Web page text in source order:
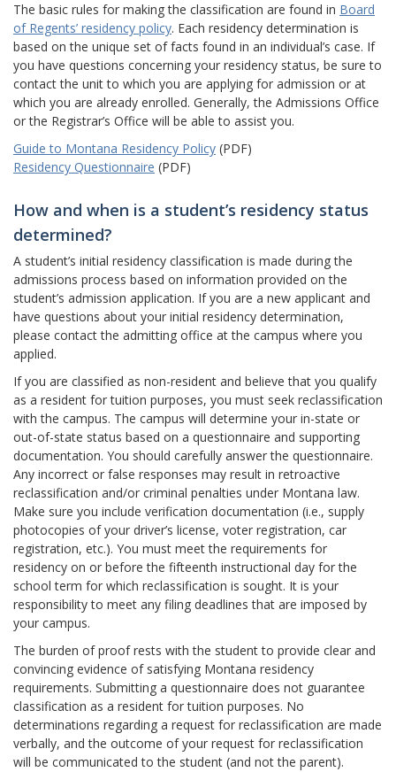
The basic rules for making the classification are found in Board
of Regents’ residency policy. Each residency determination is
based on the unique set of facts found in an individual’s case. If
you have questions concerning your residency status, be sure to
contact the unit to which you are applying for admission or at
which you are already enrolled. Generally, the Admissions Office
or the Registrar’s Office will be able to assist you.
Guide to Montana Residency Policy (PDF)
Residency Questionnaire (PDF)
How and when is a student’s residency status
determined?
A student’s initial residency classification is made during the
admissions process based on information provided on the
student’s admission application. If you are a new applicant and
have questions about your initial residency determination,
please contact the admitting office at the campus where you
applied.
If you are classified as non-resident and believe that you qualify
as a resident for tuition purposes, you must seek reclassification
with the campus. The campus will determine your in-state or
out-of-state status based on a questionnaire and supporting
documentation. You should carefully answer the questionnaire.
Any incorrect or false responses may result in retroactive
reclassification and/or criminal penalties under Montana law.
Make sure you include verification documentation (i.e., supply
photocopies of your driver’s license, voter registration, car
registration, etc.). You must meet the requirements for
residency on or before the fifteenth instructional day for the
school term for which reclassification is sought. It is your
responsibility to meet any filing deadlines that are imposed by
your campus.
The burden of proof rests with the student to provide clear and
convincing evidence of satisfying Montana residency
requirements. Submitting a questionnaire does not guarantee
classification as a resident for tuition purposes. No
determinations regarding a request for reclassification are made
verbally, and the outcome of your request for reclassification
will be communicated to the student (and not the parent).